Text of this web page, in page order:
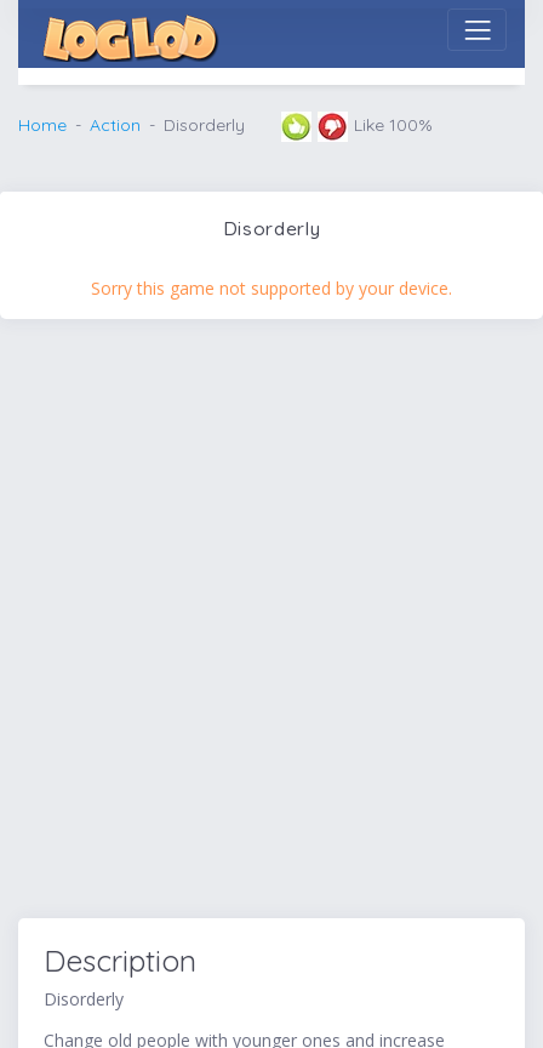
Home Action Disorderly Like 100%
Disorderly
Sorry this game not supported by your device.
Description
Disorderly
Change old people with younger ones and increase